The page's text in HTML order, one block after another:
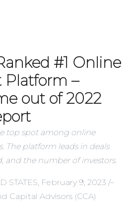
#1 Online
Platform –
out of 2022
top spot among online
The platform leads in deals
and the number of investors.
STATES, February 9, 2023 /–
Capital Advisors (CCA)